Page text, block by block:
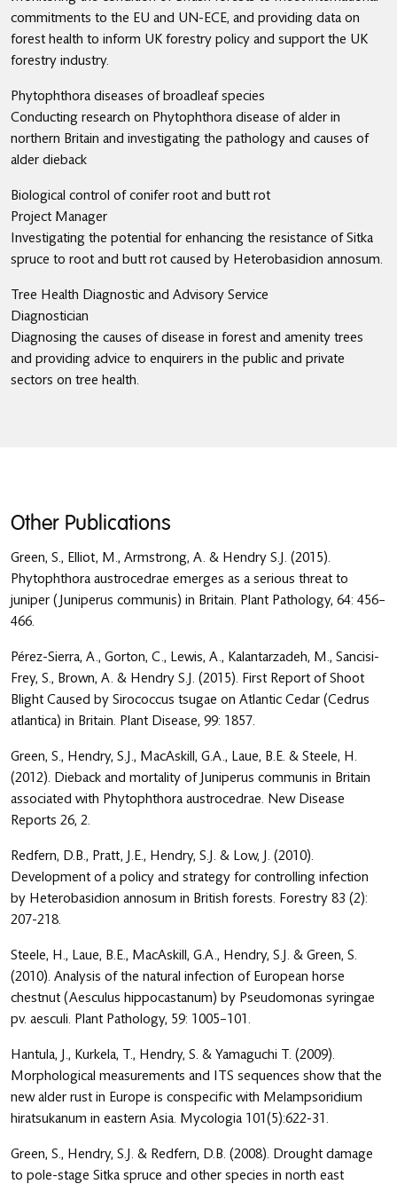
commitments to the EU and UN-ECE, and providing data on
forest health to inform UK forestry policy and support the UK
forestry industry.
Phytophthora diseases of broadleaf species
Conducting research on Phytophthora disease of alder in
northern Britain and investigating the pathology and causes of
alder dieback
Biological control of conifer root and butt rot
Project Manager
Investigating the potential for enhancing the resistance of Sitka
spruce to root and butt rot caused by Heterobasidion annosum.
Tree Health Diagnostic and Advisory Service
Diagnostician
Diagnosing the causes of disease in forest and amenity trees
and providing advice to enquirers in the public and private
sectors on tree health.
Other Publications
Green, S., Elliot, M., Armstrong, A. & Hendry S.J. (2015).
Phytophthora austrocedrae emerges as a serious threat to
juniper (Juniperus communis) in Britain. Plant Pathology, 64: 456–
466.
Pérez-Sierra, A., Gorton, C., Lewis, A., Kalantarzadeh, M., Sancisi-
Frey, S., Brown, A. & Hendry S.J. (2015). First Report of Shoot
Blight Caused by Sirococcus tsugae on Atlantic Cedar (Cedrus
atlantica) in Britain. Plant Disease, 99: 1857.
Green, S., Hendry, S.J., MacAskill, G.A., Laue, B.E. & Steele, H.
(2012). Dieback and mortality of Juniperus communis in Britain
associated with Phytophthora austrocedrae. New Disease
Reports 26, 2.
Redfern, D.B., Pratt, J.E., Hendry, S.J. & Low, J. (2010).
Development of a policy and strategy for controlling infection
by Heterobasidion annosum in British forests. Forestry 83 (2):
207-218.
Steele, H., Laue, B.E., MacAskill, G.A., Hendry, S.J. & Green, S.
(2010). Analysis of the natural infection of European horse
chestnut (Aesculus hippocastanum) by Pseudomonas syringae
pv. aesculi. Plant Pathology, 59: 1005–101.
Hantula, J., Kurkela, T., Hendry, S. & Yamaguchi T. (2009).
Morphological measurements and ITS sequences show that the
new alder rust in Europe is conspecific with Melampsoridium
hiratsukanum in eastern Asia. Mycologia 101(5):622-31.
Green, S., Hendry, S.J. & Redfern, D.B. (2008). Drought damage
to pole-stage Sitka spruce and other species in north east